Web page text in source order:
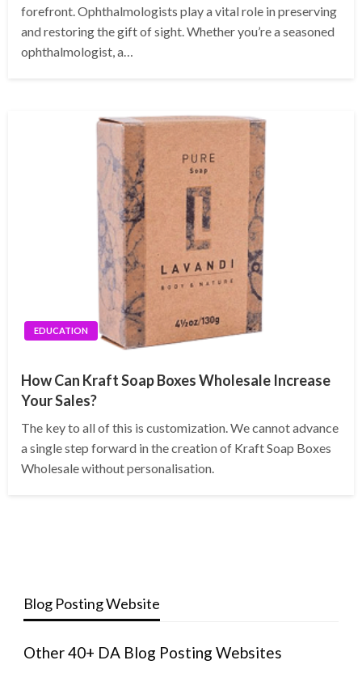
forefront. Ophthalmologists play a vital role in preserving
and restoring the gift of sight. Whether you’re a seasoned
ophthalmologist, a…
EDUCATION
How Can Kraft Soap Boxes Wholesale Increase
Your Sales?
The key to all of this is customization. We cannot advance
a single step forward in the creation of Kraft Soap Boxes
Wholesale without personalisation.
Blog Posting Website
Other 40+ DA Blog Posting Websites